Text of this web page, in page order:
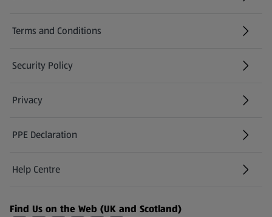
Terms and Conditions
Security Policy
(opens in a new tab)
Privacy
PPE Declaration
Help Centre
(opens in a new tab)
Find Us on the Web (UK and Scotland)